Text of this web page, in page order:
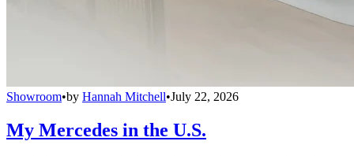
Showroom•by Hannah Mitchell•July 22, 2026
My Mercedes in the U.S.